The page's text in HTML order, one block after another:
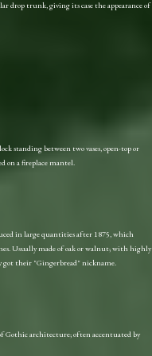
drop trunk, giving its case the appearance of
standing between two vases, open-top or
on a fireplace mantel.
in large quantities after 1875, which
Usually made of oak or walnut; with highly
got their "Gingerbread" nickname.
Gothic architecture; often accentuated by